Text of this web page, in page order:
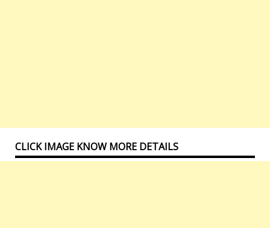
CLICK IMAGE KNOW MORE DETAILS